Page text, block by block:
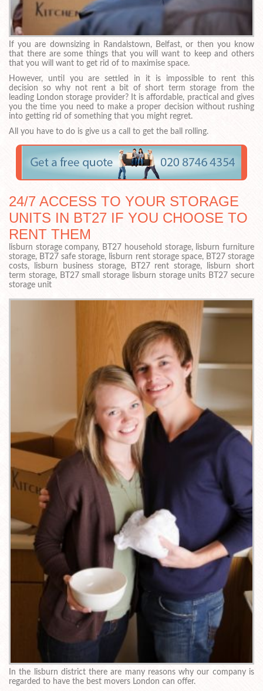
If you are downsizing in Randalstown, Belfast, or then you know
that there are some things that you will want to keep and others
that you will want to get rid of to maximise space.
However, until you are settled in it is impossible to rent this
decision so why not rent a bit of short term storage from the
leading London storage provider? It is affordable, practical and gives
you the time you need to make a proper decision without rushing
into getting rid of something that you might regret.
All you have to do is give us a call to get the ball rolling.
24/7 ACCESS TO YOUR STORAGE
UNITS IN BT27 IF YOU CHOOSE TO
RENT THEM
lisburn storage company, BT27 household storage, lisburn furniture
storage, BT27 safe storage, lisburn rent storage space, BT27 storage
costs, lisburn business storage, BT27 rent storage, lisburn short
term storage, BT27 small storage lisburn storage units BT27 secure
storage unit
In the lisburn district there are many reasons why our company is
regarded to have the best movers London can offer.